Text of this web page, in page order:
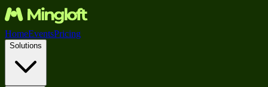
HomeEventsPricing
Solutions